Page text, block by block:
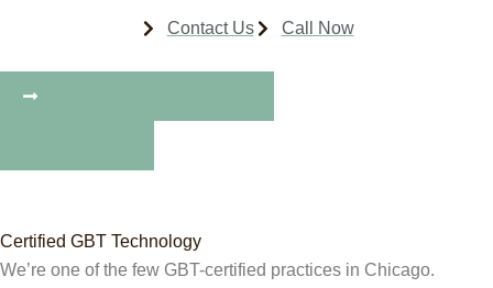
Contact Us Call Now
Certified GBT Technology
We’re one of the few GBT-certified practices in Chicago.